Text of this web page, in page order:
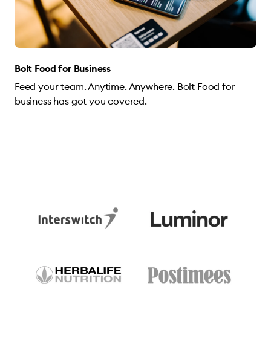
Bolt Food for Business
Feed your team. Anytime. Anywhere. Bolt Food for
business has got you covered.